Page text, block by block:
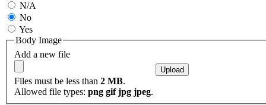
N/A
No
Yes
Body Image
Add a new file
Files must be less than 2 MB.
Allowed file types: png gif jpg jpeg.